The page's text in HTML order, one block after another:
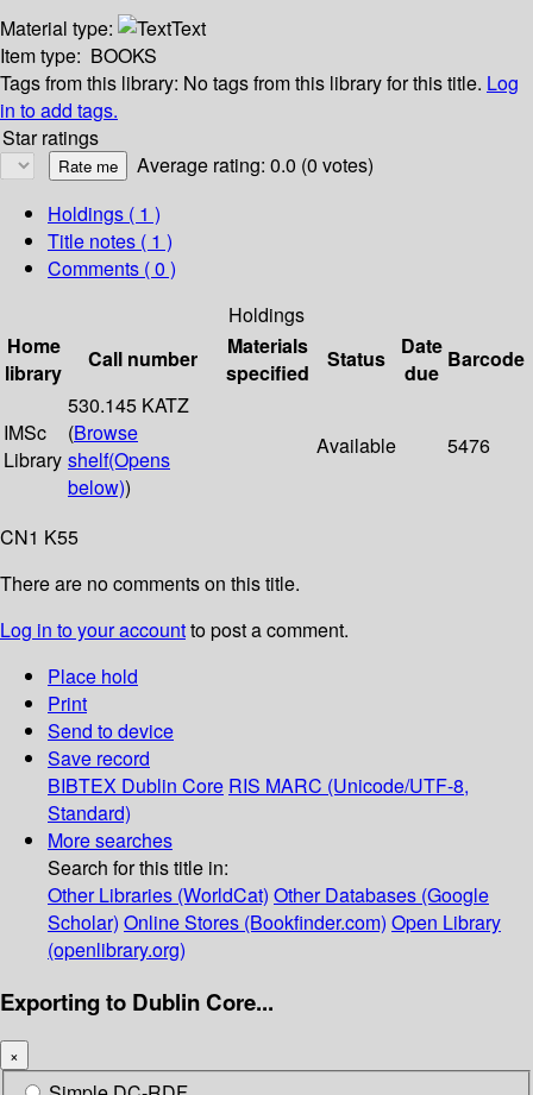
Material type:
Text
Item type: BOOKS
Tags from this library: No tags from this library for this title. Log
in to add tags.
Star ratings
Average rating: 0.0 (0 votes)
Holdings ( 1 )
Title notes ( 1 )
Comments ( 0 )
Holdings
Home
library
Call number
Materials
specified
Status
Date
due
Barcode
IMSc
Library
530.145 KATZ
(Browse
shelf(Opens
below))
Available 5476
CN1 K55
There are no comments on this title.
Log in to your accountto post a comment.
Place hold
Print
Send to device
Save record
BIBTEX Dublin Core RIS MARC (Unicode/UTF-8,
Standard)
More searches
Search for this title in:
Other Libraries (WorldCat) Other Databases (Google
Scholar) Online Stores (Bookfinder.com) Open Library
(openlibrary.org)
Exporting to Dublin Core...
×